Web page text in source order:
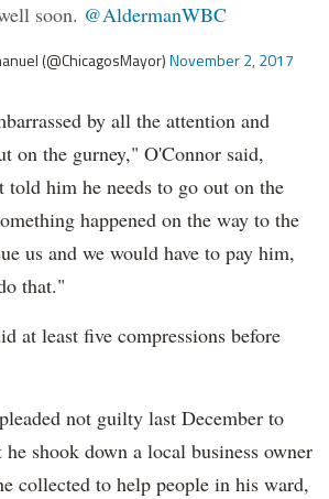
soon. @AldermanWBC
(@ChicagosMayor)November 2, 2017
by all the attention and
on the gurney," O'Connor said,
him he needs to go out on the
happened on the way to the
us and we would have to pay him,
that."
at least five compressions before
not guilty last December to
he shook down a local business owner
collected to help people in his ward,